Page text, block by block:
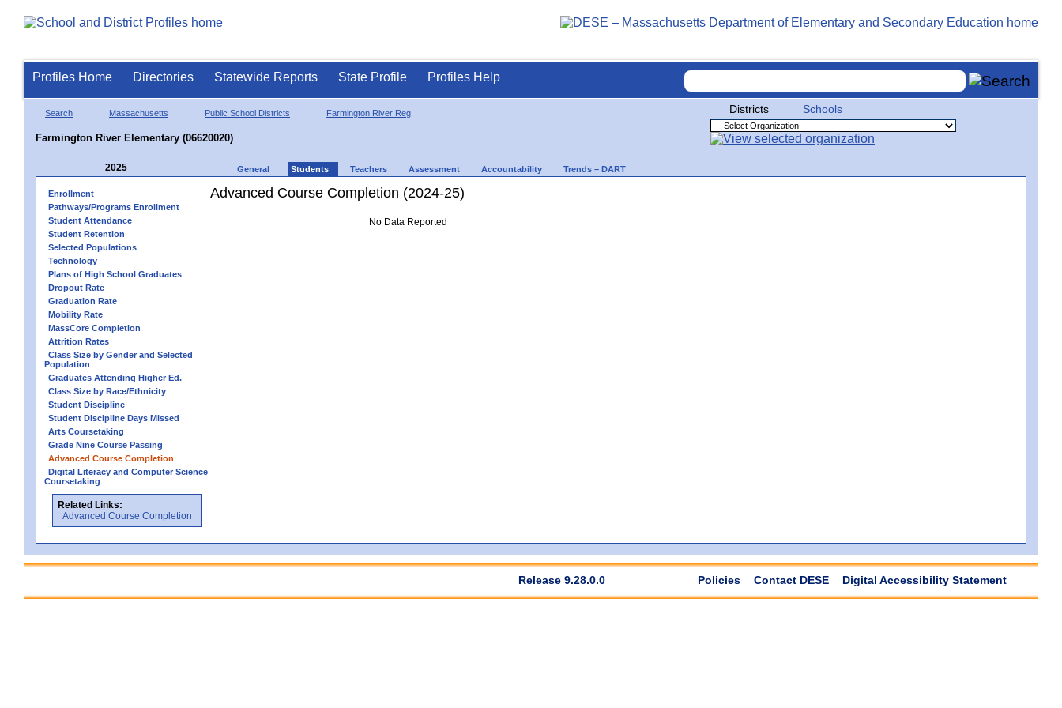
Profiles Home Directories Statewide Reports State Profile Profiles Help
Search Massachusetts Public School Districts Farmington River Reg
Farmington River Elementary (06620020)
Districts Schools
2025 General Students Teachers Assessment Accountability Trends – DART
Enrollment
Pathways/Programs Enrollment
Student Attendance
Student Retention
Selected Populations
Technology
Plans of High School Graduates
Dropout Rate
Graduation Rate
Mobility Rate
MassCore Completion
Attrition Rates
Class Size by Gender and Selected
Population
Graduates Attending Higher Ed.
Class Size by Race/Ethnicity
Student Discipline
Student Discipline Days Missed
Arts Coursetaking
Grade Nine Course Passing
Advanced Course Completion
Digital Literacy and Computer Science
Coursetaking
Related Links:
Advanced Course Completion
Advanced Course Completion (2024-25)
No Data Reported
Release 9.28.0.0 Policies Contact DESE Digital Accessibility Statement